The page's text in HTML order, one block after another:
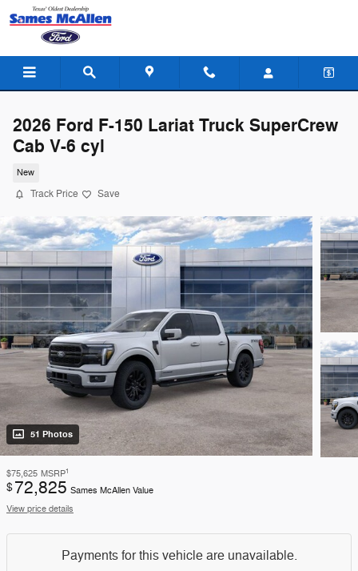
Skip to main content
2026 Ford F-150 Lariat Truck SuperCrew
Cab V-6 cyl
New
Track Price Save
51 Photos
$75,625 MSRP1
$72,825 Sames McAllen Value
View price details
Payments for this vehicle are unavailable.